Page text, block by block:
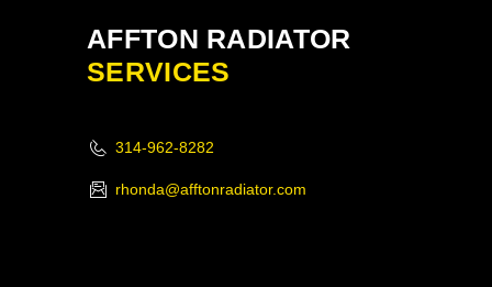
AFFTON RADIATOR
SERVICES
314-962-8282
rhonda@afftonradiator.com